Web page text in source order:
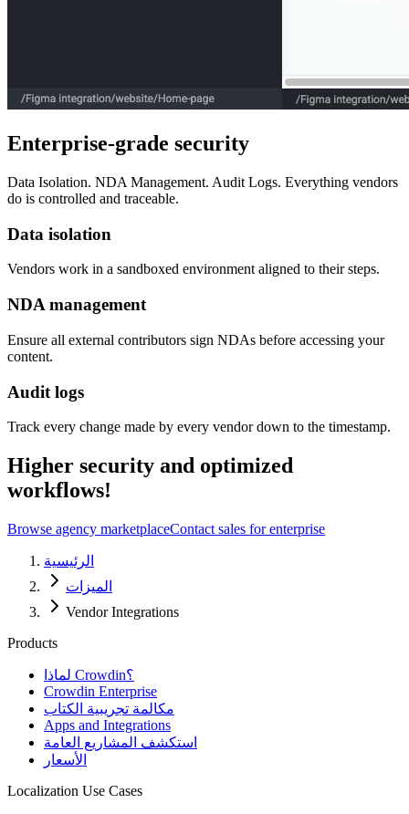
Enterprise-grade security
Data Isolation. NDA Management. Audit Logs. Everything vendors
do is controlled and traceable.
Data isolation
Vendors work in a sandboxed environment aligned to their steps.
NDA management
Ensure all external contributors sign NDAs before accessing your
content.
Audit logs
Track every change made by every vendor down to the timestamp.
Higher security and optimized
workflows!
Browse agency marketplaceContact sales for enterprise
الرئيسية
الميزات
Vendor Integrations
Products
لماذا Crowdin؟
Crowdin Enterprise
مكالمة تجريبية الكتاب
Apps and Integrations
استكشف المشاريع العامة
الأسعار
Localization Use Cases